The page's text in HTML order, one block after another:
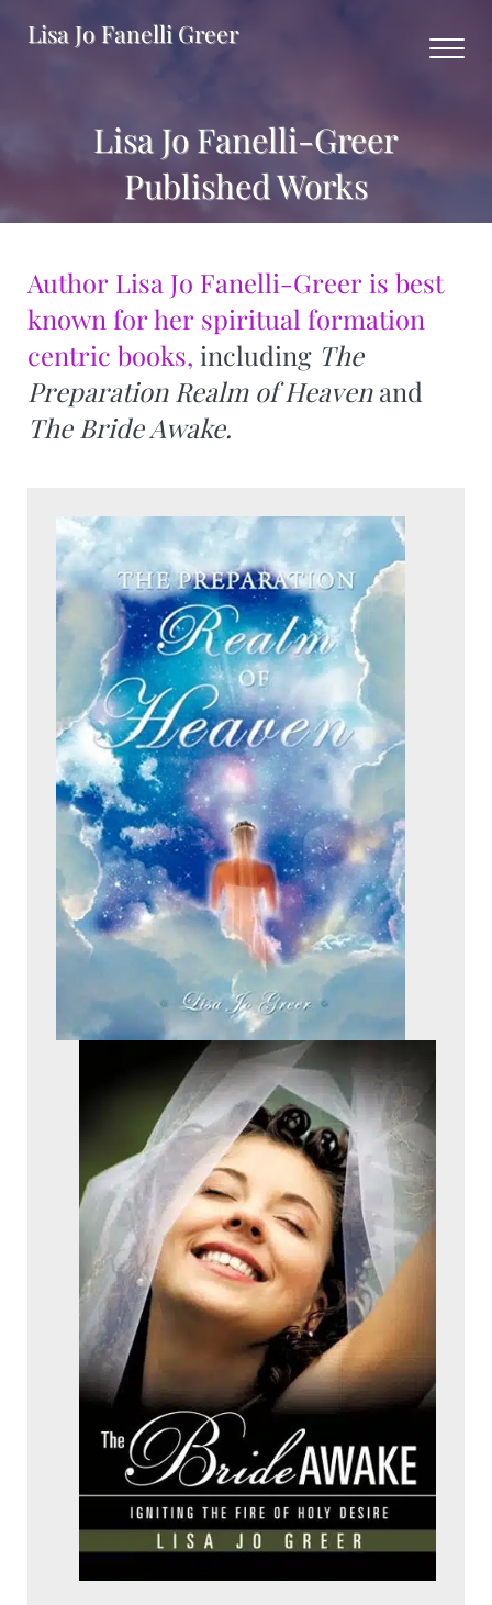
Lisa Jo Fanelli Greer
Lisa Jo Fanelli-Greer
Published Works
Author Lisa Jo Fanelli-Greer is best
known for her spiritual formation
centric books, including The
Preparation Realm of Heavenand
The Bride Awake.